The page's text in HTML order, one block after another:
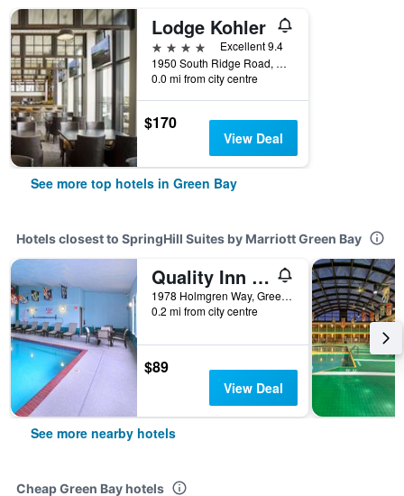
Lodge Kohler
4 stars
Excellent 9.4
1950 South Ridge Road, Green Bay, WI, United States
0.0 mi from city centre
$170
View Deal
See more top hotels in Green Bay
Hotels closest to SpringHill Suites by Marriott Green Bay
Quality Inn Stadium Area Green Bay Stadium
1978 Holmgren Way, Green Bay, WI, United States
0.2 mi from city centre
$89
View Deal
See more nearby hotels
Cheap Green Bay hotels